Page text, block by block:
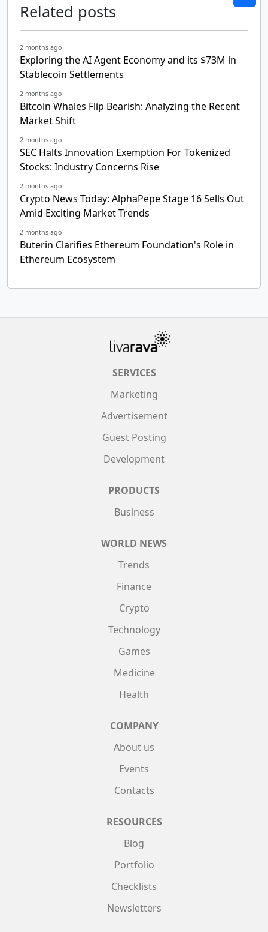
Related posts
2 months ago
Exploring the AI Agent Economy and its $73M in
Stablecoin Settlements
2 months ago
Bitcoin Whales Flip Bearish: Analyzing the Recent
Market Shift
2 months ago
SEC Halts Innovation Exemption For Tokenized
Stocks: Industry Concerns Rise
2 months ago
Crypto News Today: AlphaPepe Stage 16 Sells Out
Amid Exciting Market Trends
2 months ago
Buterin Clarifies Ethereum Foundation's Role in
Ethereum Ecosystem
SERVICES
Marketing
Advertisement
Guest Posting
Development
PRODUCTS
Business
WORLD NEWS
Trends
Finance
Crypto
Technology
Games
Medicine
Health
COMPANY
About us
Events
Contacts
RESOURCES
Blog
Portfolio
Checklists
Newsletters